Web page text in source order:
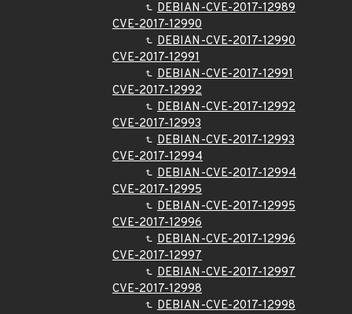
DEBIAN-CVE-2017-12989
CVE-2017-12990
DEBIAN-CVE-2017-12990
CVE-2017-12991
DEBIAN-CVE-2017-12991
CVE-2017-12992
DEBIAN-CVE-2017-12992
CVE-2017-12993
DEBIAN-CVE-2017-12993
CVE-2017-12994
DEBIAN-CVE-2017-12994
CVE-2017-12995
DEBIAN-CVE-2017-12995
CVE-2017-12996
DEBIAN-CVE-2017-12996
CVE-2017-12997
DEBIAN-CVE-2017-12997
CVE-2017-12998
DEBIAN-CVE-2017-12998